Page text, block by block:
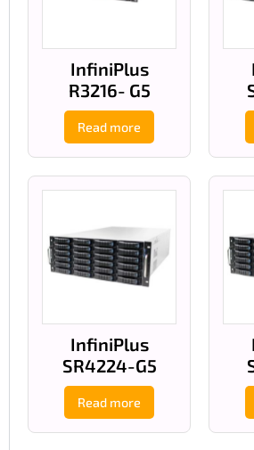
InfiniPlus
R3216- G5
Read more
InfiniPlus
SR4224-G5
Read more